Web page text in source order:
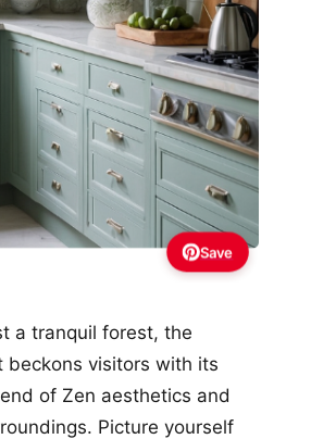
Save
a tranquil forest, the
beckons visitors with its
of Zen aesthetics and
Picture yourself